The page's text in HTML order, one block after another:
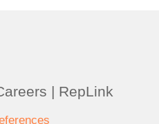
| RepLink